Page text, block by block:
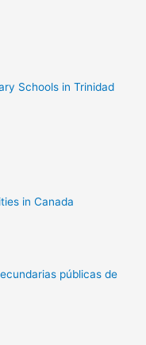
Schools in Trinidad
in Canada
públicas de